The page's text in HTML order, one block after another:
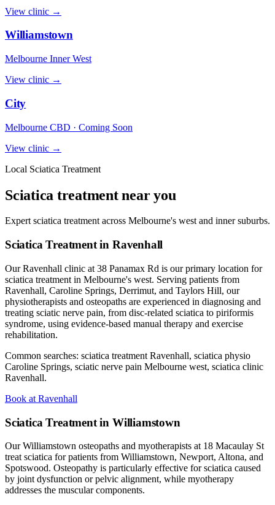
View clinic →
Williamstown
Melbourne Inner West
View clinic →
City
Melbourne CBD · Coming Soon
View clinic →
Local Sciatica Treatment
Sciatica treatment near you
Expert sciatica treatment across Melbourne's west and inner suburbs.
Sciatica Treatment in Ravenhall
Our Ravenhall clinic at 38 Panamax Rd is our primary location for
sciatica treatment in Melbourne's west. Serving patients from
Ravenhall, Caroline Springs, Derrimut, and Taylors Hill, our
physiotherapists and osteopaths are experienced in diagnosing and
treating sciatic nerve pain, from disc-related sciatica to piriformis
syndrome, using evidence-based manual therapy and exercise
rehabilitation.
Common searches: sciatica treatment Ravenhall, sciatica physio
Caroline Springs, sciatic nerve pain Melbourne west, sciatica clinic
Ravenhall.
Book at Ravenhall
Sciatica Treatment in Williamstown
Our Williamstown osteopaths and myotherapists at 18 Macaulay St
treat sciatica for patients from Williamstown, Newport, Altona, and
Spotswood. Osteopathy is particularly effective for sciatica caused
by joint dysfunction or pelvic alignment, while myotherapy
addresses the muscular components.